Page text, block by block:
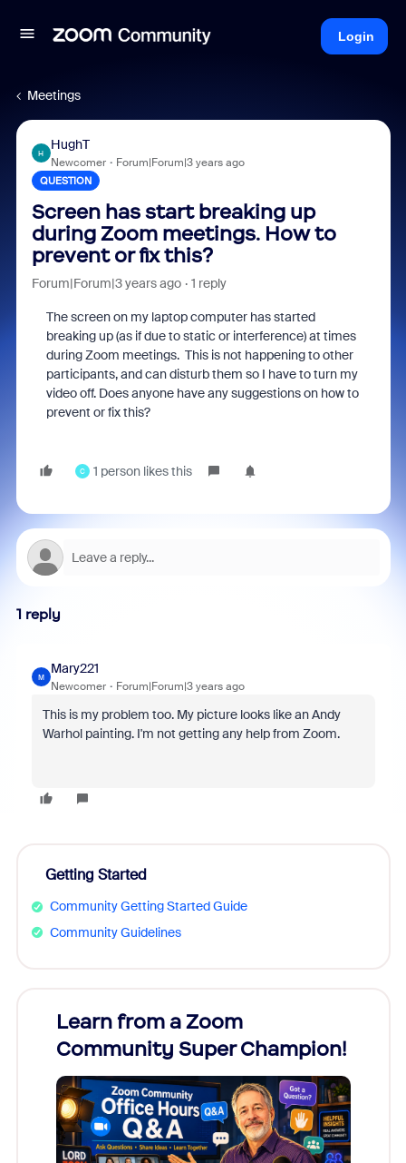
Login
Meetings
H
HughT
Newcomer Forum|Forum|3 years ago
QUESTION
Screen has start breaking up
during Zoom meetings. How to
prevent or fix this?
Forum|Forum|3 years ago 1 reply
The screen on my laptop computer has started
breaking up (as if due to static or interference) at times
during Zoom meetings. This is not happening to other
participants, and can disturb them so I have to turn my
video off. Does anyone have any suggestions on how to
prevent or fix this?
C 1 person likes this
1 reply
M
Mary221
Newcomer Forum|Forum|3 years ago
This is my problem too. My picture looks like an Andy
Warhol painting. I'm not getting any help from Zoom.
Getting Started
Community Getting Started Guide
Community Guidelines
Learn from a Zoom
Community Super Champion!